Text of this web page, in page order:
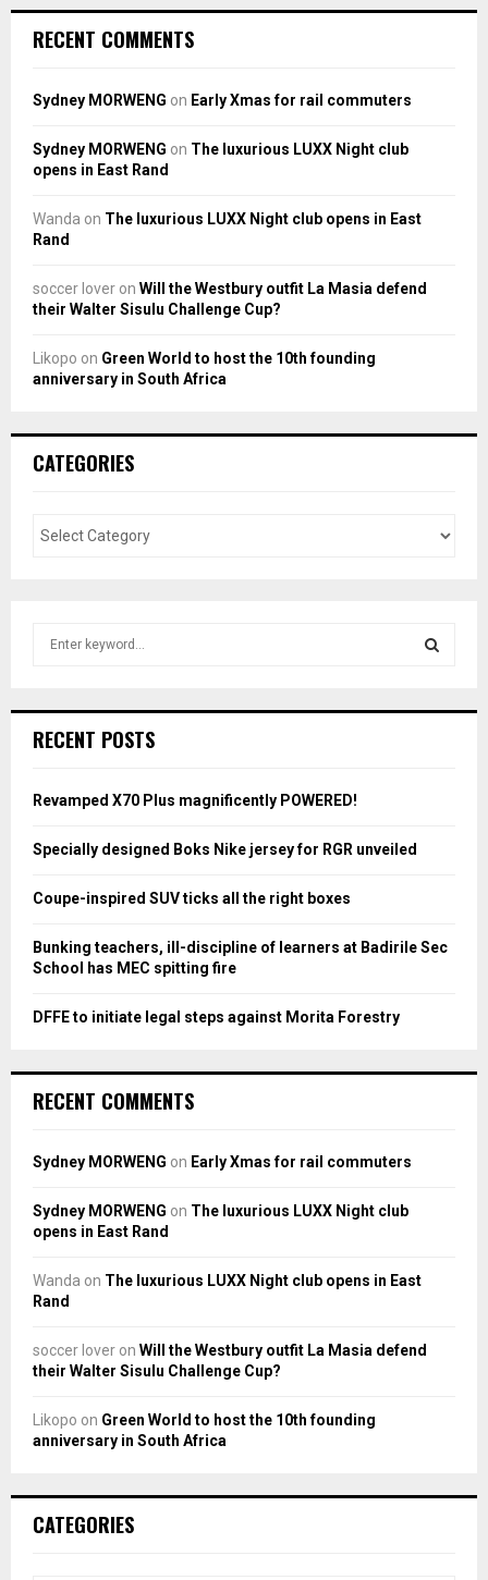
RECENT COMMENTS
Sydney MORWENG on Early Xmas for rail commuters
Sydney MORWENG on The luxurious LUXX Night club
opens in East Rand
Wanda on The luxurious LUXX Night club opens in East
Rand
soccer lover on Will the Westbury outfit La Masia defend
their Walter Sisulu Challenge Cup?
Likopo on Green World to host the 10th founding
anniversary in South Africa
CATEGORIES
h
o
:
RECENT POSTS
Revamped X70 Plus magnificently POWERED!
Specially designed Boks Nike jersey for RGR unveiled
Coupe-inspired SUV ticks all the right boxes
Bunking teachers, ill-discipline of learners at Badirile Sec
School has MEC spitting fire
DFFE to initiate legal steps against Morita Forestry
RECENT COMMENTS
Sydney MORWENG on Early Xmas for rail commuters
Sydney MORWENG on The luxurious LUXX Night club
opens in East Rand
Wanda on The luxurious LUXX Night club opens in East
Rand
soccer lover on Will the Westbury outfit La Masia defend
their Walter Sisulu Challenge Cup?
Likopo on Green World to host the 10th founding
anniversary in South Africa
CATEGORIES